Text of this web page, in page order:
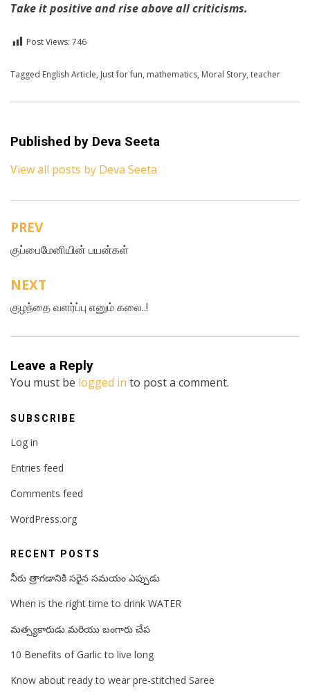
Take it positive and rise above all criticisms.
Post Views: 746
Posted inFor A Smile,English
Tagged English Article, Just for fun, mathematics, Moral Story, teacher
Published by Deva Seeta
View all posts by Deva Seeta
Post
navigation
PREV
குப்பைமேனியின் பயன்கள்
NEXT
குழந்தை வளர்ப்பு எனும் கலை..!
Leave a Reply
You must be logged in to post a comment.
SUBSCRIBE
Log in
Entries feed
Comments feed
WordPress.org
RECENT POSTS
నీరు త్రాగడానికి సరైన సమయం ఎప్పుడు
When is the right time to drink WATER
మత్స్యకారుడు మరియు బంగారు చేప
10 Benefits of Garlic to live long
Know about ready to wear pre-stitched Saree